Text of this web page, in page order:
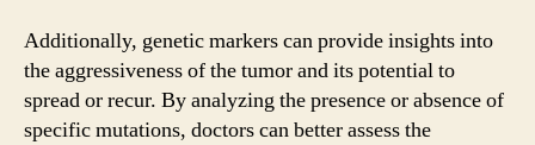
Additionally, genetic markers can provide insights into
the aggressiveness of the tumor and its potential to
spread or recur. By analyzing the presence or absence of
specific mutations, doctors can better assess the